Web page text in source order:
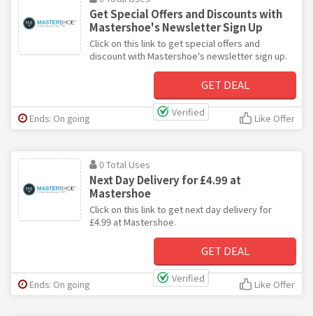
Get Special Offers and Discounts with
Mastershoe's Newsletter Sign Up
Click on this link to get special offers and
discount with Mastershoe's newsletter sign up.
GET DEAL
Verified
Ends: On going Like Offer
0 Total Uses
Next Day Delivery for £4.99 at
Mastershoe
Click on this link to get next day delivery for
£4.99 at Mastershoe.
GET DEAL
Verified
Ends: On going Like Offer